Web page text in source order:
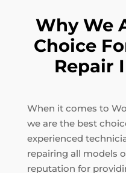
Why We
Choice
Repair
When it comes to
we are the best
experienced
repairing all models
reputation for